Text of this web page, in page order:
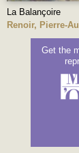
La Balançoire
Renoir, Pierre-
Get the